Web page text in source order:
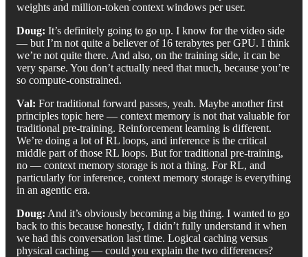
weights and million-token context windows per user.
Doug: It’s definitely going to go up. I know for the video side
— but I’m not quite a believer of 16 terabytes per GPU. I think
we’re not quite there. And also, on the training side, it can be
very sparse. You don’t actually need that much, because you’re
so compute-constrained.
Val: For traditional forward passes, yeah. Maybe another first
principles topic here — context memory is not that valuable for
traditional pre-training. Reinforcement learning is different.
We’re doing a lot of RL loops, and inference is the critical
middle part of those RL loops. But for traditional pre-training,
no — context memory storage is not a thing. For RL, and
particularly for inference, context memory storage is everything
in an agentic era.
Doug: And it’s obviously becoming a big thing. I wanted to go
back to this because honestly, I didn’t fully understand it when
we had this conversation last time. Logical caching versus
physical caching — could you explain the two differences?